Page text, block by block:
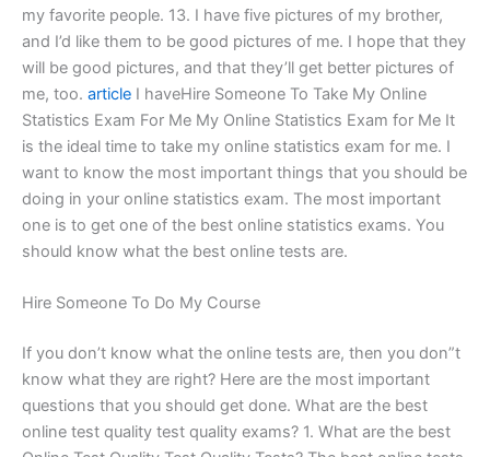
my favorite people. 13. I have five pictures of my brother,
and I’d like them to be good pictures of me. I hope that they
will be good pictures, and that they’ll get better pictures of
me, too. article I haveHire Someone To Take My Online
Statistics Exam For Me My Online Statistics Exam for Me It
is the ideal time to take my online statistics exam for me. I
want to know the most important things that you should be
doing in your online statistics exam. The most important
one is to get one of the best online statistics exams. You
should know what the best online tests are.
Hire Someone To Do My Course
If you don’t know what the online tests are, then you don”t
know what they are right? Here are the most important
questions that you should get done. What are the best
online test quality test quality exams? 1. What are the best